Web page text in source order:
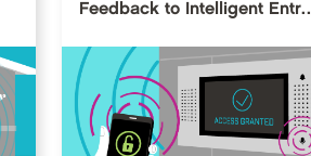
Feedback to Intelligent Entry